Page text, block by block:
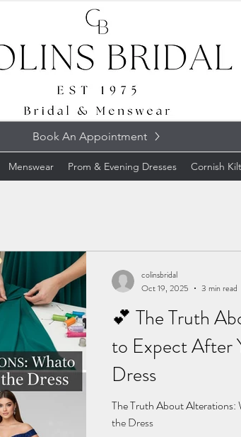
Book An Appointment
Menswear Prom & Evening Dresses Cornish
💕 The Truth
to Expect After
Dress
The Truth About Alterations:
the Dress
colinsbridal
Oct 19, 2025
3 min read